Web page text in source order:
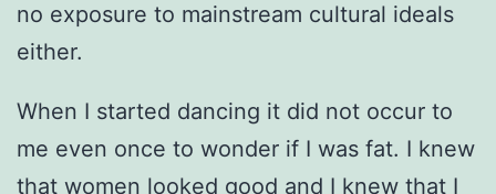
no exposure to mainstream cultural ideals
either.
When I started dancing it did not occur to
me even once to wonder if I was fat. I knew
that women looked good and I knew that I